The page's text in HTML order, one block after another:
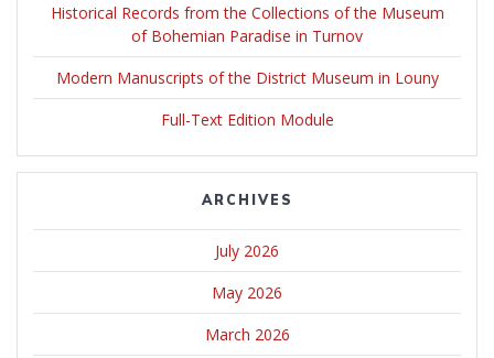
Historical Records from the Collections of the Museum
of Bohemian Paradise in Turnov
Modern Manuscripts of the District Museum in Louny
Full-Text Edition Module
ARCHIVES
July 2026
May 2026
March 2026